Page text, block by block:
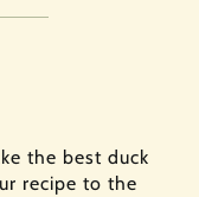
the best duck
recipe to the